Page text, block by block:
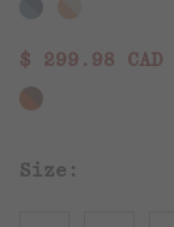
Sale price:
$ 299.98 CAD
Size: